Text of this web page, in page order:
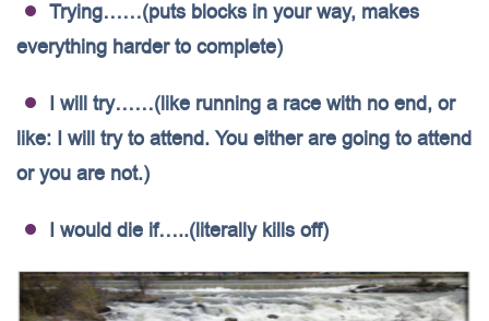
Trying……(puts blocks in your way, makes
everything harder to complete)
I will try……(like running a race with no end, or
like: I will try to attend. You either are going to attend
or you are not.)
I would die if…..(literally kills off)